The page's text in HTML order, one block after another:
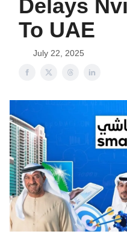
Delays
To UAE
July 22, 2025